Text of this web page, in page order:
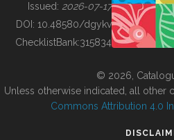
BUILDING COL
Issued: 2026-07-17
DOI: 10.48580/dgykv
ChecklistBank:315834
© 2026,
Unless otherwise indicated, all other
Commons Attribution 4.0